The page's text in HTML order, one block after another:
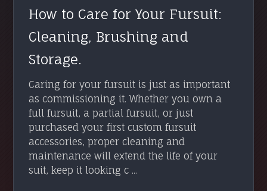
How to Care for Your Fursuit:
Cleaning, Brushing and
Storage.
Caring for your fursuit is just as important
as commissioning it. Whether you own a
full fursuit, a partial fursuit, or just
purchased your first custom fursuit
accessories, proper cleaning and
maintenance will extend the life of your
suit, keep it looking c ...